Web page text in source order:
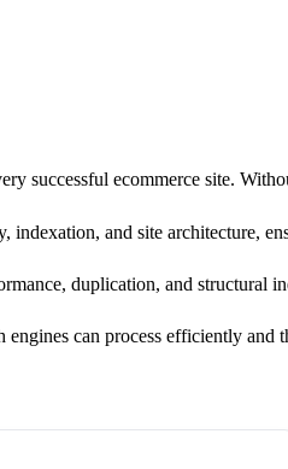
successful ecommerce site.
indexation, and site architecture,
duplication, and
engines can process efficiently